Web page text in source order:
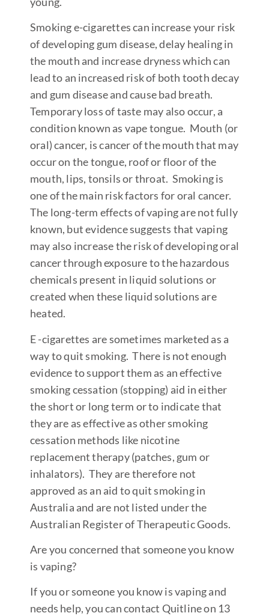
Smoking e-cigarettes can increase your risk
of developing gum disease, delay healing in
the mouth and increase dryness which can
lead to an increased risk of both tooth decay
and gum disease and cause bad breath.
Temporary loss of taste may also occur, a
condition known as vape tongue. Mouth (or
oral) cancer, is cancer of the mouth that may
occur on the tongue, roof or floor of the
mouth, lips, tonsils or throat. Smoking is
one of the main risk factors for oral cancer.
The long-term effects of vaping are not fully
known, but evidence suggests that vaping
may also increase the risk of developing oral
cancer through exposure to the hazardous
chemicals present in liquid solutions or
created when these liquid solutions are
heated.
E -cigarettes are sometimes marketed as a
way to quit smoking. There is not enough
evidence to support them as an effective
smoking cessation (stopping) aid in either
the short or long term or to indicate that
they are as effective as other smoking
cessation methods like nicotine
replacement therapy (patches, gum or
inhalators). They are therefore not
approved as an aid to quit smoking in
Australia and are not listed under the
Australian Register of Therapeutic Goods.
Are you concerned that someone you know
is vaping?
If you or someone you know is vaping and
needs help, you can contact Quitline on 13